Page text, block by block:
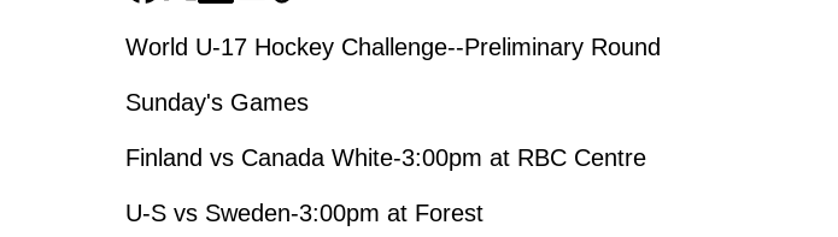
World U-17 Hockey Challenge--Preliminary Round
Sunday's Games
Finland vs Canada White-3:00pm at RBC Centre
U-S vs Sweden-3:00pm at Forest